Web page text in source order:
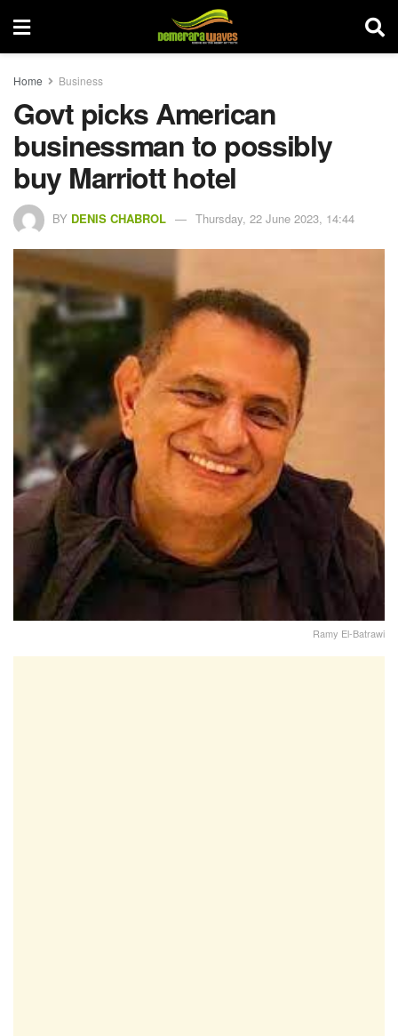
Home Business
Govt picks American
businessman to possibly
buy Marriott hotel
BY DENIS CHABROL Thursday, 22 June 2023, 14:44
Ramy El-Batrawi